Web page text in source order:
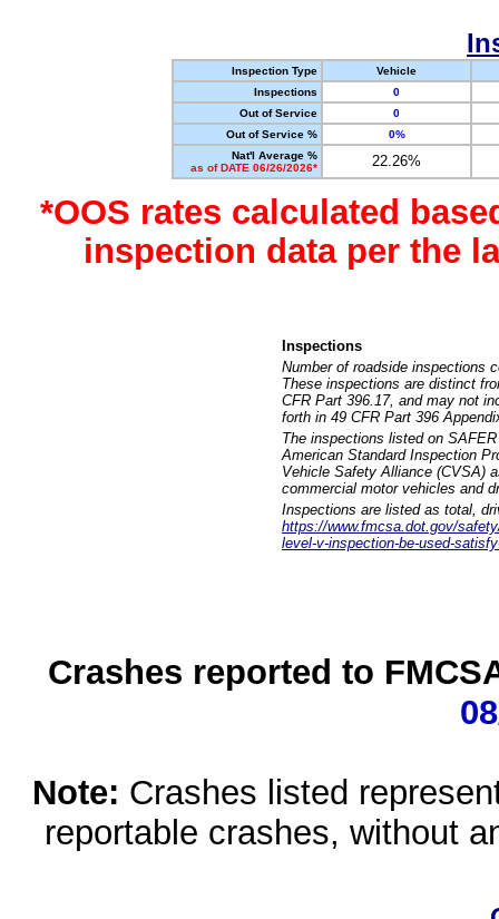
Inspection Type
Vehicle
Inspections
0
Out of Service
0
Out of Service %
0%
Nat'l Average %
as of DATE 06/26/2026*
22.26%
*OOS rates calculated
inspection data per the
Inspections
Number of roadside inspections
These inspections are distinct
CFR Part 396.17, and may not
forth in 49 CFR Part 396
The inspections listed on
American Standard Inspection
Vehicle Safety Alliance (CVSA)
commercial motor vehicles and
Inspections are listed as total,
https://www.fmcsa.dot.gov/
level-v-inspection-be-used-
Crashes reported to
Note: Crashes listed
reportable crashes, without